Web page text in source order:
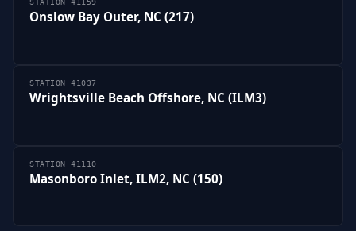
STATION 41159
Onslow Bay Outer, NC (217)
STATION 41037
Wrightsville Beach Offshore, NC (ILM3)
STATION 41110
Masonboro Inlet, ILM2, NC (150)